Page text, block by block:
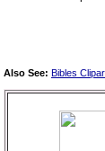
Also See: Bibles